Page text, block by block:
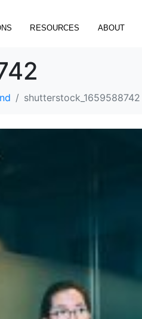
RESOURCES ABOUT
shutterstock_1659588742